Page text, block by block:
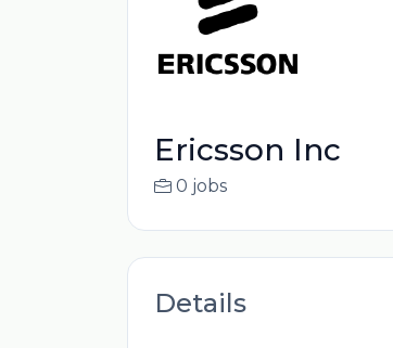
Ericsson Inc
0 jobs
Details